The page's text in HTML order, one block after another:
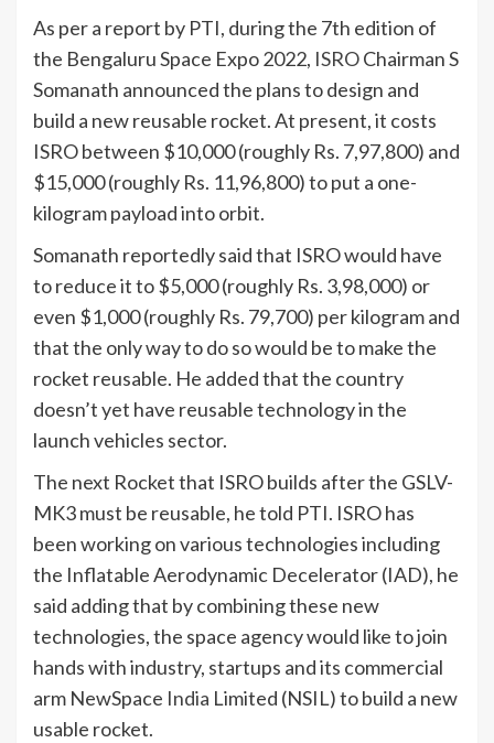
As per a report by PTI, during the 7th edition of
the Bengaluru Space Expo 2022, ISROChairman S
Somanath announced the plans to design and
build a new reusable rocket. At present, it costs
ISRO between $10,000 (roughly Rs. 7,97,800) and
$15,000 (roughly Rs. 11,96,800) to put a one-
kilogram payload into orbit.
Somanath reportedly said that ISRO would have
to reduce it to $5,000 (roughly Rs. 3,98,000) or
even $1,000 (roughly Rs. 79,700) per kilogram and
that the only way to do so would be to make the
rocket reusable. He added that the country
doesn’t yet have reusable technology in the
launch vehicles sector.
The next Rocket that ISRO builds after the GSLV-
MK3 must be reusable, he told PTI. ISRO has
been working on various technologies including
the Inflatable Aerodynamic Decelerator (IAD), he
said adding that by combining these new
technologies, the space agency would like to join
hands with industry, startups and its commercial
arm NewSpace India Limited (NSIL) to build a new
usable rocket.